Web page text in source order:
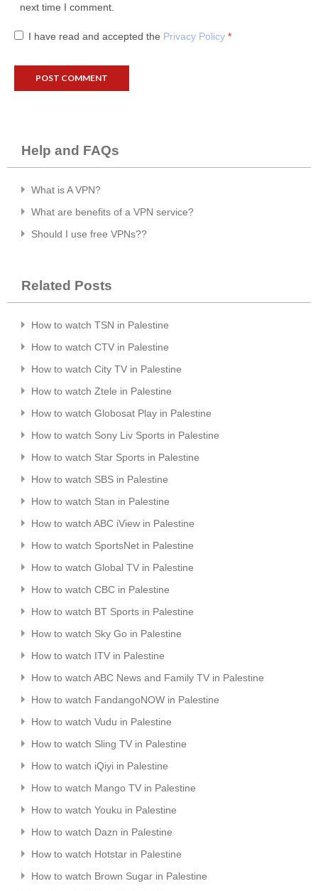
next time I comment.
I have read and accepted the Privacy Policy *
Help and FAQs
What is A VPN?
What are benefits of a VPN service?
Should I use free VPNs??
Related Posts
How to watch TSN in Palestine
How to watch CTV in Palestine
How to watch City TV in Palestine
How to watch Ztele in Palestine
How to watch Globosat Play in Palestine
How to watch Sony Liv Sports in Palestine
How to watch Star Sports in Palestine
How to watch SBS in Palestine
How to watch Stan in Palestine
How to watch ABC iView in Palestine
How to watch SportsNet in Palestine
How to watch Global TV in Palestine
How to watch CBC in Palestine
How to watch BT Sports in Palestine
How to watch Sky Go in Palestine
How to watch ITV in Palestine
How to watch ABC News and Family TV in Palestine
How to watch FandangoNOW in Palestine
How to watch Vudu in Palestine
How to watch Sling TV in Palestine
How to watch iQiyi in Palestine
How to watch Mango TV in Palestine
How to watch Youku in Palestine
How to watch Dazn in Palestine
How to watch Hotstar in Palestine
How to watch Brown Sugar in Palestine